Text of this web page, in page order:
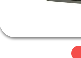
VR
SHOW